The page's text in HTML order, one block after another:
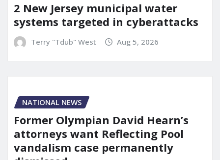
2 New Jersey municipal water
systems targeted in cyberattacks
Terry "Tdub" West Aug 5, 2026
NATIONAL NEWS
Former Olympian David Hearn’s
attorneys want Reflecting Pool
vandalism case permanently